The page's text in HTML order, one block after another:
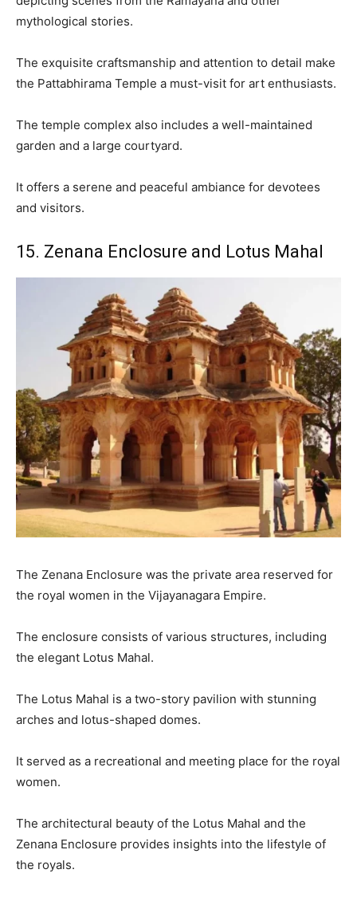
mythological stories.
The exquisite craftsmanship and attention to detail make
the Pattabhirama Temple a must-visit for art enthusiasts.
The temple complex also includes a well-maintained
garden and a large courtyard.
It offers a serene and peaceful ambiance for devotees
and visitors.
15. Zenana Enclosure and Lotus Mahal
The Zenana Enclosure was the private area reserved for
the royal women in the Vijayanagara Empire.
The enclosure consists of various structures, including
the elegant Lotus Mahal.
The Lotus Mahal is a two-story pavilion with stunning
arches and lotus-shaped domes.
It served as a recreational and meeting place for the royal
women.
The architectural beauty of the Lotus Mahal and the
Zenana Enclosure provides insights into the lifestyle of
the royals.